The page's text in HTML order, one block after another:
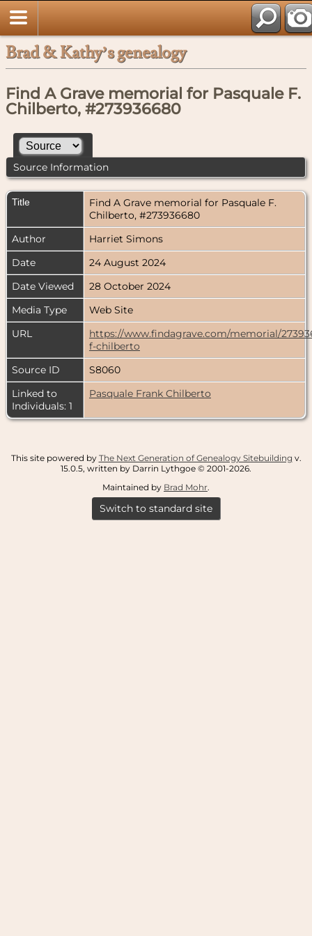
Brad & Kathy’s genealogy
Find A Grave memorial for Pasquale F.
Chilberto, #273936680
Source Information
Title
Find A Grave memorial for Pasquale F.
Chilberto, #273936680
Author
Harriet Simons
Date
24 August 2024
Date Viewed
28 October 2024
Media Type
Web Site
URL
https://www.findagrave.com/memorial/
f-chilberto
Source ID
S8060
Linked to
Individuals: 1
Pasquale Frank Chilberto
This site powered by The Next Generation of Genealogy Sitebuilding v.
15.0.5, written by Darrin Lythgoe © 2001-2026.
Maintained by Brad Mohr.
Switch to standard site